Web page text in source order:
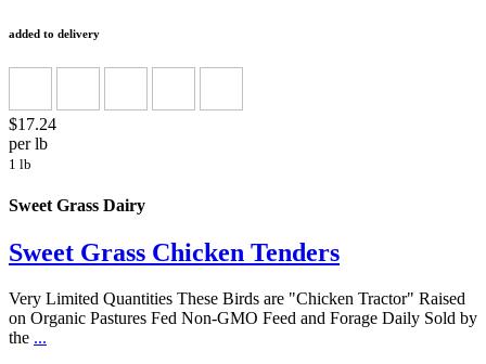
added to delivery
$17.24
per lb
1 lb
Sweet Grass Dairy
Sweet Grass Chicken Tenders
Very Limited Quantities These Birds are "Chicken Tractor" Raised
on Organic Pastures Fed Non-GMO Feed and Forage Daily Sold by
the ...